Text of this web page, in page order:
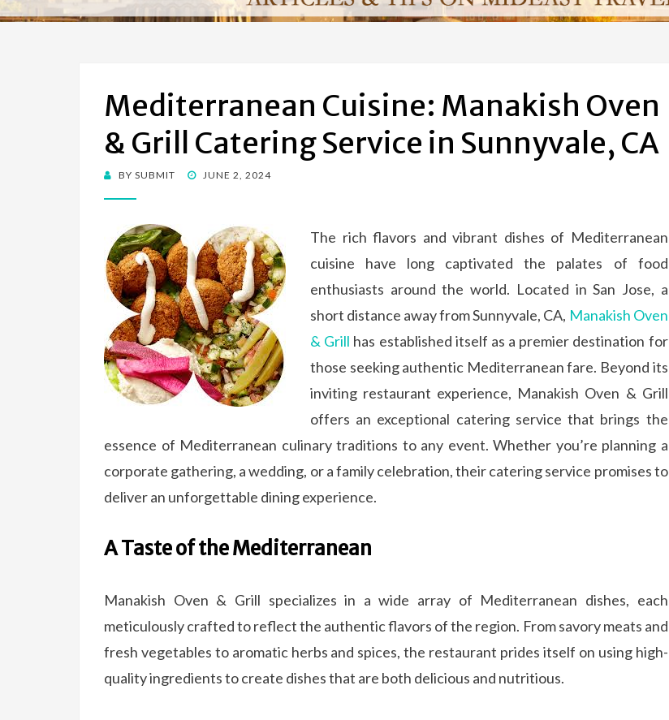
Mediterranean Cuisine: Manakish Oven
& Grill Catering Service in Sunnyvale, CA
BY SUBMIT
POSTED
JUNE 2, 2024
The rich flavors and vibrant dishes of Mediterranean
cuisine have long captivated the palates of food
enthusiasts around the world. Located in San Jose, a
short distance away from Sunnyvale, CA, Manakish Oven
& Grill has established itself as a premier destination for
those seeking authentic Mediterranean fare. Beyond its
inviting restaurant experience, Manakish Oven & Grill
offers an exceptional catering service that brings the
essence of Mediterranean culinary traditions to any event. Whether you’re planning a
corporate gathering, a wedding, or a family celebration, their catering service promises to
deliver an unforgettable dining experience.
A Taste of the Mediterranean
Manakish Oven & Grill specializes in a wide array of Mediterranean dishes, each
meticulously crafted to reflect the authentic flavors of the region. From savory meats and
fresh vegetables to aromatic herbs and spices, the restaurant prides itself on using high-
quality ingredients to create dishes that are both delicious and nutritious.